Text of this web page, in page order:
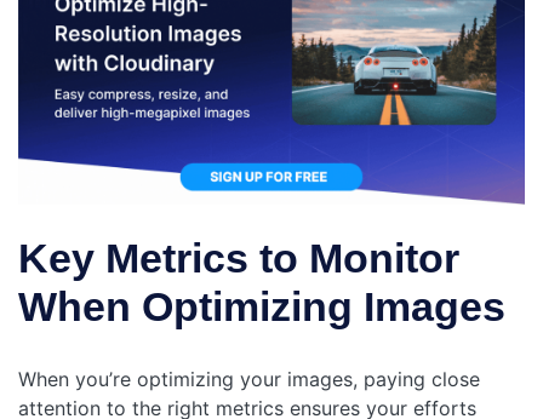
Key Metrics to Monitor
When Optimizing Images
When you’re optimizing your images, paying close
attention to the right metrics ensures your efforts